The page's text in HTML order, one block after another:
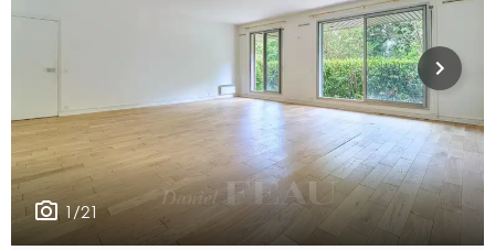
1/21